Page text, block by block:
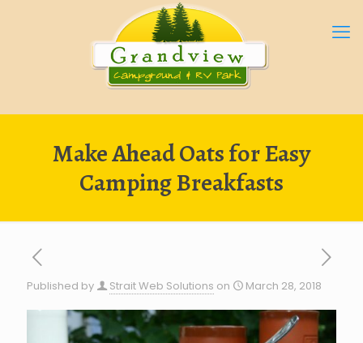
Make Ahead Oats for Easy
Camping Breakfasts
Published by Strait Web Solutions on March 28, 2018